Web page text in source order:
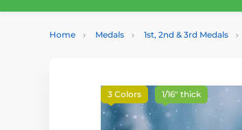
Home Medals 1st, 2nd & 3rd Medals
3 Colors 1/16" thick